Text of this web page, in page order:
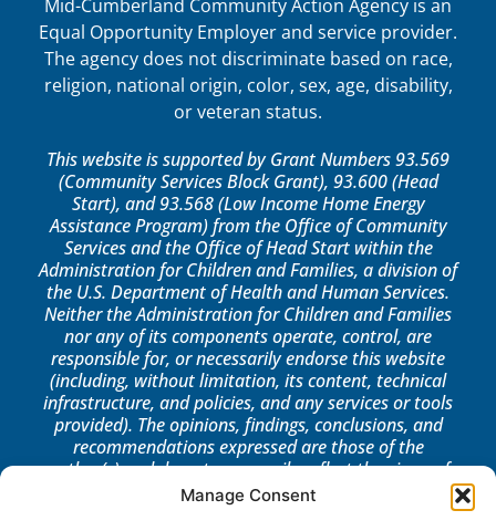
Manage Consent
Mid-Cumberland Community Action Agency is an
Equal Opportunity Employer and service provider.
The agency does not discriminate based on race,
religion, national origin, color, sex, age, disability,
or veteran status.
This website is supported by Grant Numbers 93.569
(Community Services Block Grant), 93.600 (Head
Start), and 93.568 (Low Income Home Energy
Assistance Program) from the Office of Community
Services and the Office of Head Start within the
Administration for Children and Families, a division of
the U.S. Department of Health and Human Services.
Neither the Administration for Children and Families
nor any of its components operate, control, are
responsible for, or necessarily endorse this website
(including, without limitation, its content, technical
infrastructure, and policies, and any services or tools
provided). The opinions, findings, conclusions, and
recommendations expressed are those of the
author(s) and do not necessarily reflect the views of
the Administration for Children and Families, the
Office of Community Services, or the Office of Head